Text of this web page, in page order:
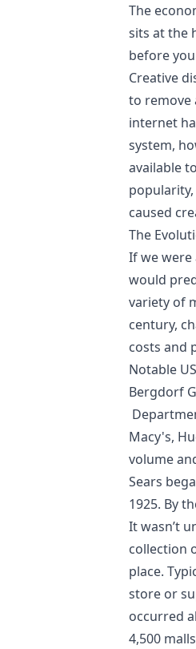
The
sits at the
before
Creative
to remove
internet
system,
available
caused
The
If we
would
variety of
century,
costs and
Notable
Bergdorf
Macy's,
volume
Sears
1925. By
It wasn’t
collection
place.
store or
occurred
4,500